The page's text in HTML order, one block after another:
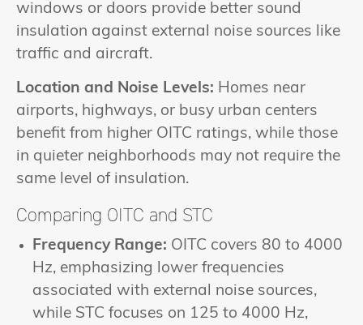
windows or doors provide better sound
insulation against external noise sources like
traffic and aircraft.
Location and Noise Levels: Homes near
airports, highways, or busy urban centers
benefit from higher OITC ratings, while those
in quieter neighborhoods may not require the
same level of insulation.
Comparing OITC and STC
Frequency Range: OITC covers 80 to 4000
Hz, emphasizing lower frequencies
associated with external noise sources,
while STC focuses on 125 to 4000 Hz,